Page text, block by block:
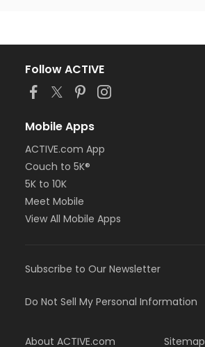
Follow ACTIVE
Mobile Apps
ACTIVE.com App
Couch to 5K®
5K to 10K
Meet Mobile
View All Mobile Apps
Subscribe to Our Newsletter
Do Not Sell My Personal Information
About ACTIVE.com Sitemap